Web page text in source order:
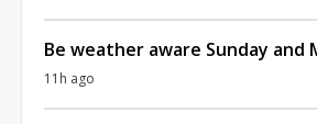
Be weather aware Sunday and
11h ago